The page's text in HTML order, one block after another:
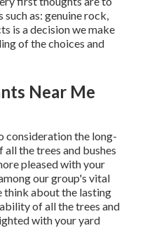
as: genuine rock,
is a decision we make
of the choices and
Near Me
consideration the long-
the trees and bushes
pleased with your
our group's vital
think about the lasting
of all the trees and
with your yard